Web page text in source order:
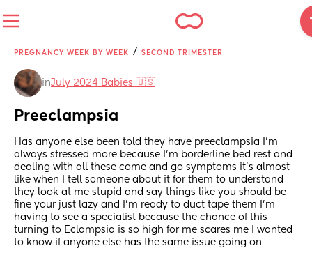
PREGNANCY WEEK BY WEEK / SECOND TRIMESTER
inJuly 2024 Babies 🇺🇸
Preeclampsia
Has anyone else been told they have preeclampsia I'm
always stressed more because I'm borderline bed rest and
dealing with all these come and go symptoms it's almost
like when I tell someone about it for them to understand
they look at me stupid and say things like you should be
fine your just lazy and I'm ready to duct tape them I'm
having to see a specialist because the chance of this
turning to Eclampsia is so high for me scares me I wanted
to know if anyone else has the same issue going on